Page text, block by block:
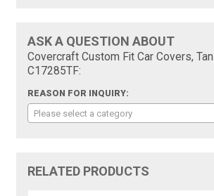
ASK A QUESTION ABOUT
Covercraft Custom Fit Car Covers, Tan
C17285TF:
REASON FOR INQUIRY:
Please select a category
RELATED PRODUCTS